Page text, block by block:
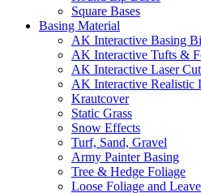
Square Bases
Basing Material
AK Interactive Basing
AK Interactive Tufts &
AK Interactive Laser
AK Interactive Realistic
Krautcover
Static Grass
Snow Effects
Turf, Sand, Gravel
Army Painter Basing
Tree & Hedge Foliage
Loose Foliage and